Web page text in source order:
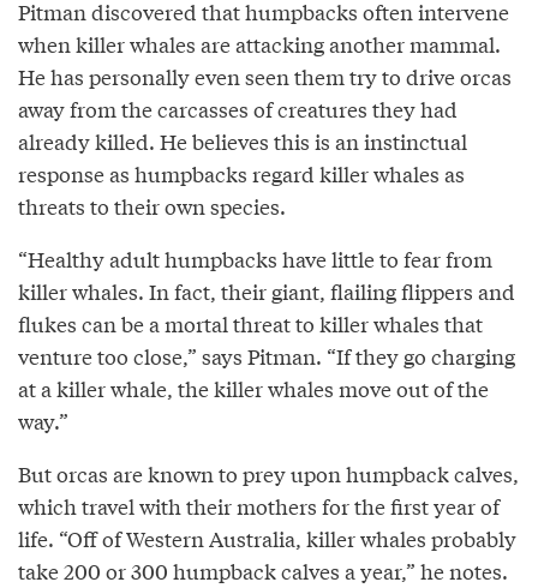
Pitman discovered that humpbacks often intervene
when killer whales are attacking another mammal.
He has personally even seen them try to drive orcas
away from the carcasses of creatures they had
already killed. He believes this is an instinctual
response as humpbacks regard killer whales as
threats to their own species.
“Healthy adult humpbacks have little to fear from
killer whales. In fact, their giant, flailing flippers and
flukes can be a mortal threat to killer whales that
venture too close,” says Pitman. “If they go charging
at a killer whale, the killer whales move out of the
way.”
But orcas are known to prey upon humpback calves,
which travel with their mothers for the first year of
life. “Off of Western Australia, killer whales probably
take 200 or 300 humpback calves a year,” he notes.